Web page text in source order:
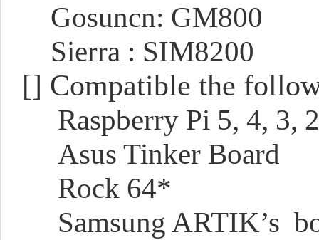
Gosuncn: GM800
Sierra : SIM8200
[] Compatible the
Raspberry Pi 5, 4, 3,
Asus Tinker Board
Rock 64*
Samsung ARTIK’s